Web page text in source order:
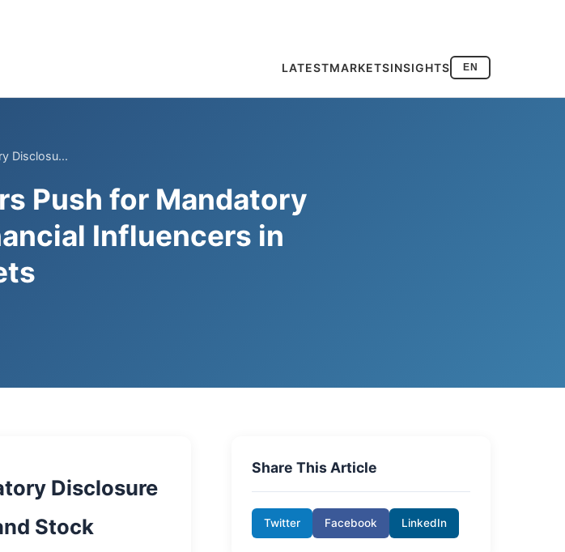
LATESTMARKETSINSIGHTS EN
Disclosu...
Push for Mandatory
Influencers in
Disclosure
Stock
Share This Article
Twitter Facebook LinkedIn